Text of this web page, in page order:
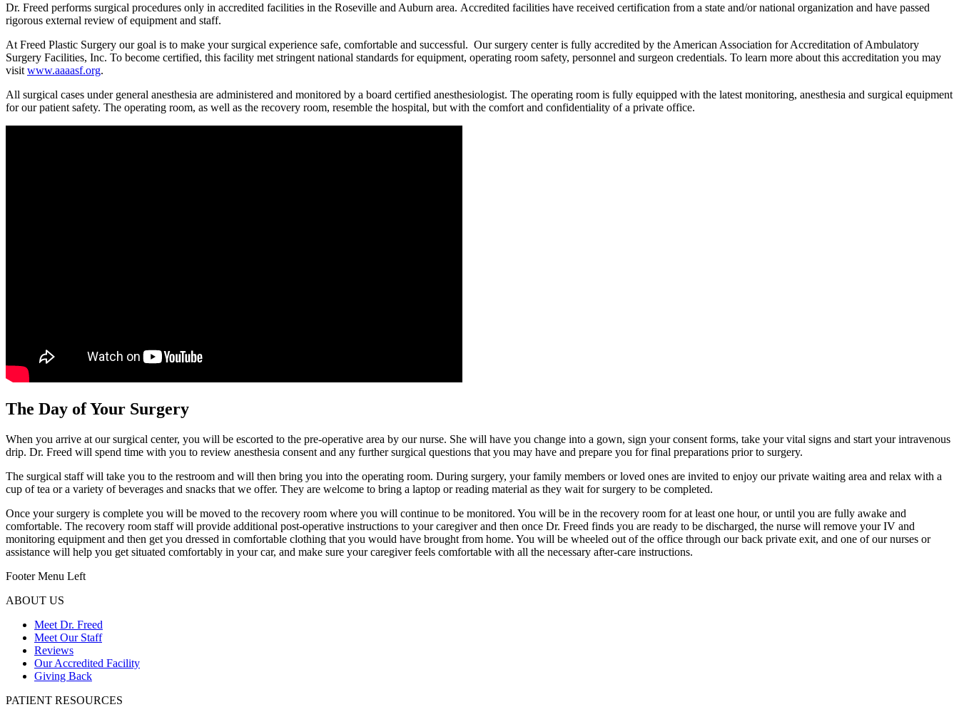
Dr. Freed performs surgical procedures only in accredited facilities in the Roseville and Auburn area. Accredited facilities have received certification from a state and/or national organization and have passed
rigorous external review of equipment and staff.
At Freed Plastic Surgery our goal is to make your surgical experience safe, comfortable and successful. Our surgery center is fully accredited by the American Association for Accreditation of Ambulatory
Surgery Facilities, Inc. To become certified, this facility met stringent national standards for equipment, operating room safety, personnel and surgeon credentials. To learn more about this accreditation you may
visit www.aaaasf.org.
All surgical cases under general anesthesia are administered and monitored by a board certified anesthesiologist. The operating room is fully equipped with the latest monitoring, anesthesia and surgical equipment
for our patient safety. The operating room, as well as the recovery room, resemble the hospital, but with the comfort and confidentiality of a private office.
The Day of Your Surgery
When you arrive at our surgical center, you will be escorted to the pre-operative area by our nurse. She will have you change into a gown, sign your consent forms, take your vital signs and start your intravenous
drip. Dr. Freed will spend time with you to review anesthesia consent and any further surgical questions that you may have and prepare you for final preparations prior to surgery.
The surgical staff will take you to the restroom and will then bring you into the operating room. During surgery, your family members or loved ones are invited to enjoy our private waiting area and relax with a
cup of tea or a variety of beverages and snacks that we offer. They are welcome to bring a laptop or reading material as they wait for surgery to be completed.
Once your surgery is complete you will be moved to the recovery room where you will continue to be monitored. You will be in the recovery room for at least one hour, or until you are fully awake and
comfortable. The recovery room staff will provide additional post-operative instructions to your caregiver and then once Dr. Freed finds you are ready to be discharged, the nurse will remove your IV and
monitoring equipment and then get you dressed in comfortable clothing that you would have brought from home. You will be wheeled out of the office through our back private exit, and one of our nurses or
assistance will help you get situated comfortably in your car, and make sure your caregiver feels comfortable with all the necessary after-care instructions.
Footer Menu Left
ABOUT US
Meet Dr. Freed
Meet Our Staff
Reviews
Our Accredited Facility
Giving Back
PATIENT RESOURCES